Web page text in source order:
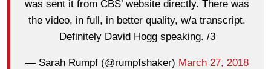
was sent it from CBS’ website directly. There was
the video, in full, in better quality, w/a transcript.
Definitely David Hogg speaking. /3
— Sarah Rumpf (@rumpfshaker) March 27, 2018